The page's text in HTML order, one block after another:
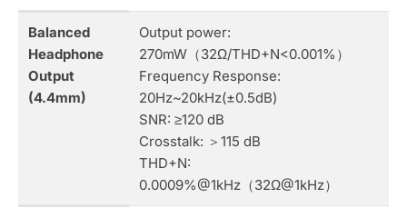
Balanced
Headphone
Output
(4.4mm)
Output power:
270mW（32Ω/THD+N<0.001%）
Frequency Response:
20Hz~20kHz(±0.5dB)
SNR: ≥120 dB
Crosstalk: ＞115 dB
THD+N:
0.0009%@1kHz（32Ω@1kHz）